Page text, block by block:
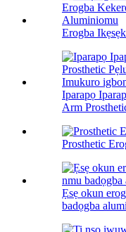
Erogba
Iparapọ
Arm
Prosthetic
Ẹsẹ okun
badọgba